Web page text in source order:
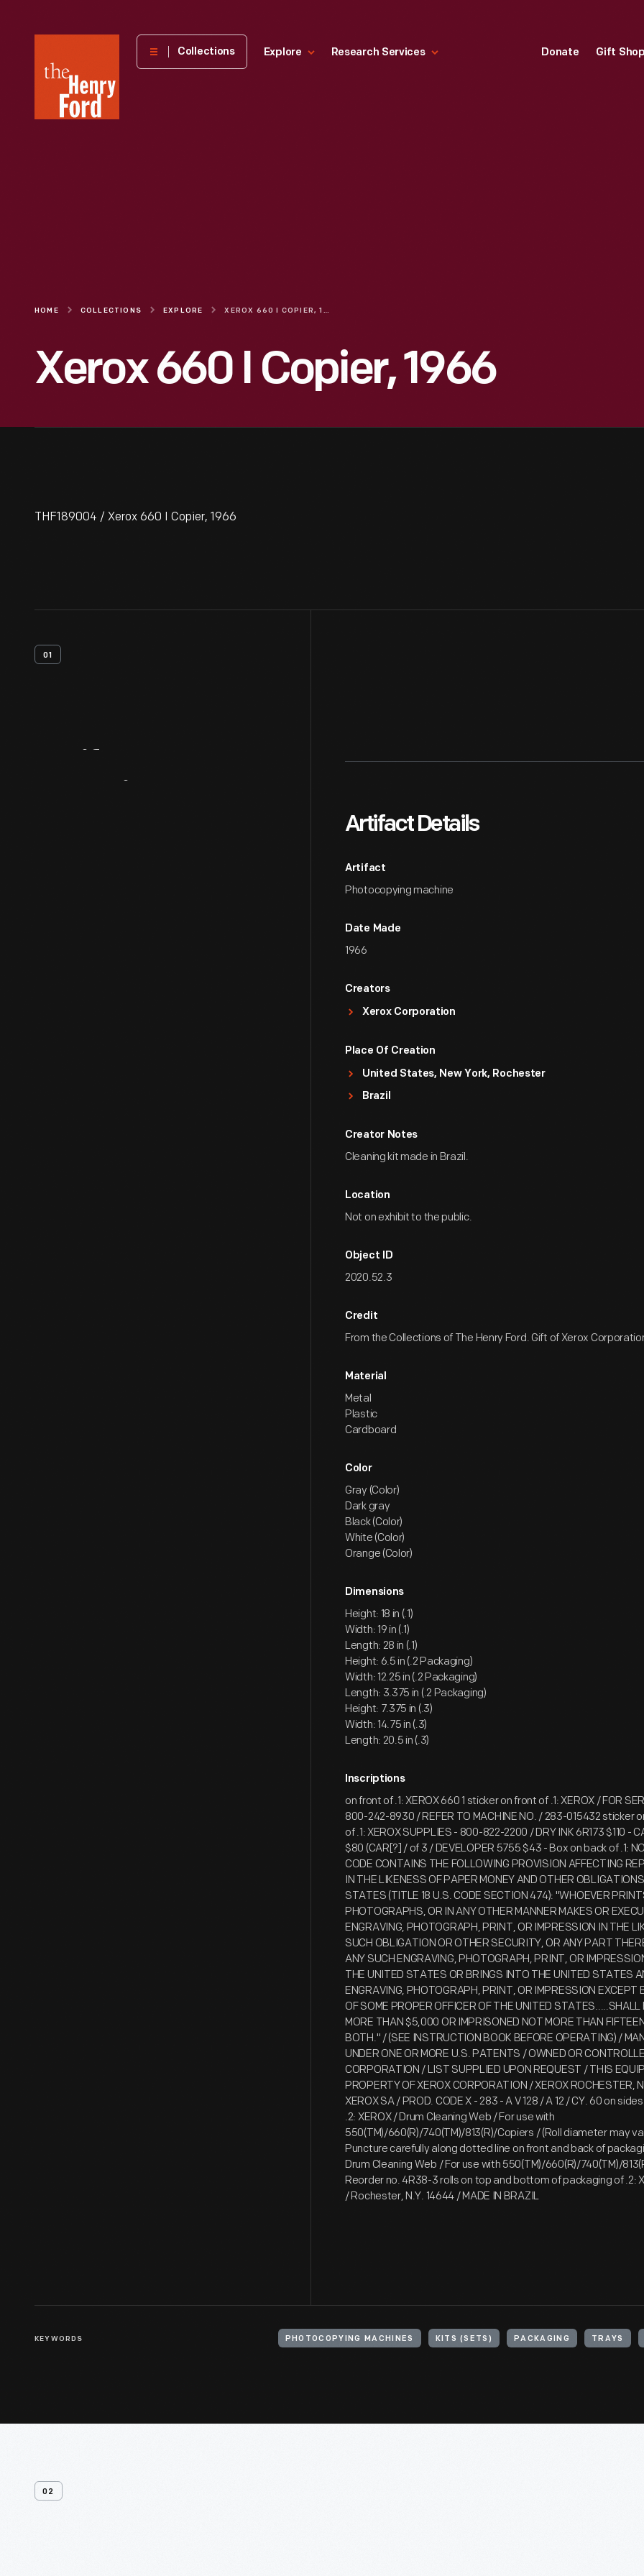
Henry
Museum
Collections Explore Research Services Donate Gift
HOME COLLECTIONS EXPLORE XEROX 660 I COPIER, 1966
Xerox 660 I Copier, 1966
THF189004 / Xerox 660 I Copier, 1966
01
Artifact Details
Artifact
Photocopying machine
Date Made
1966
Creators
Xerox Corporation
Place Of Creation
United States, New York, Rochester
Brazil
Creator Notes
Cleaning kit made in Brazil.
Location
Not on exhibit to the public.
Object ID
2020.52.3
Credit
From the Collections of The Henry Ford. Gift of Xerox
Material
Metal
Plastic
Cardboard
Color
Gray (Color)
Dark gray
Black (Color)
White (Color)
Orange (Color)
Dimensions
Height: 18 in (.1)
Width: 19 in (.1)
Length: 28 in (.1)
Height: 6.5 in (.2 Packaging)
Width: 12.25 in (.2 Packaging)
Length: 3.375 in (.2 Packaging)
Height: 7.375 in (.3)
Width: 14.75 in (.3)
Length: 20.5 in (.3)
Inscriptions
on front of .1: XEROX 660 1 sticker on front of .1: XEROX / FOR
800-242-8930 / REFER TO MACHINE NO. / 283-015432 sticker
of .1: XEROX SUPPLIES - 800-822-2200 / DRY INK 6R173 $110 -
$80 (CAR[?] / of 3 / DEVELOPER 5755 $43 - Box on back of .1:
CODE CONTAINS THE FOLLOWING PROVISION AFFECTING
IN THE LIKENESS OF PAPER MONEY AND OTHER
STATES (TITLE 18 U.S. CODE SECTION 474): "WHOEVER
PHOTOGRAPHS, OR IN ANY OTHER MANNER MAKES OR
ENGRAVING, PHOTOGRAPH, PRINT, OR IMPRESSION IN THE
SUCH OBLIGATION OR OTHER SECURITY, OR ANY PART
ANY SUCH ENGRAVING, PHOTOGRAPH, PRINT, OR
THE UNITED STATES OR BRINGS INTO THE UNITED STATES
ENGRAVING, PHOTOGRAPH, PRINT, OR IMPRESSION EXCEPT
OF SOME PROPER OFFICER OF THE UNITED STATES.....SHALL
MORE THAN $5,000 OR IMPRISONED NOT MORE THAN
BOTH." / (SEE INSTRUCTION BOOK BEFORE OPERATING) /
UNDER ONE OR MORE U.S. PATENTS / OWNED OR
CORPORATION / LIST SUPPLIED UPON REQUEST / THIS
PROPERTY OF XEROX CORPORATION / XEROX ROCHESTER,
XEROX SA / PROD. CODE X - 283 - A V 128 / A 12 / CY. 60 on
.2: XEROX / Drum Cleaning Web / For use with
550(TM)/660(R)/740(TM)/813(R)/Copiers / (Roll diameter may
Puncture carefully along dotted line on front and back of
Drum Cleaning Web / For use with 550(TM)/660(R)/740(TM)/
Reorder no. 4R38-3 rolls on top and bottom of packaging of .2:
/ Rochester, N.Y. 14644 / MADE IN BRAZIL
KEYWORDS PHOTOCOPYING MACHINES KITS (SETS) PACKAGING TRAYS
02